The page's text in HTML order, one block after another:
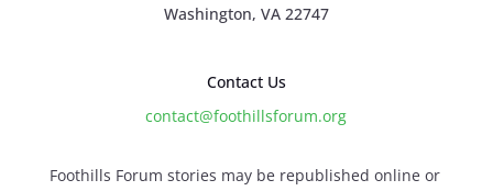
Washington, VA 22747
Contact Us
contact@foothillsforum.org
Foothills Forum stories may be republished online or